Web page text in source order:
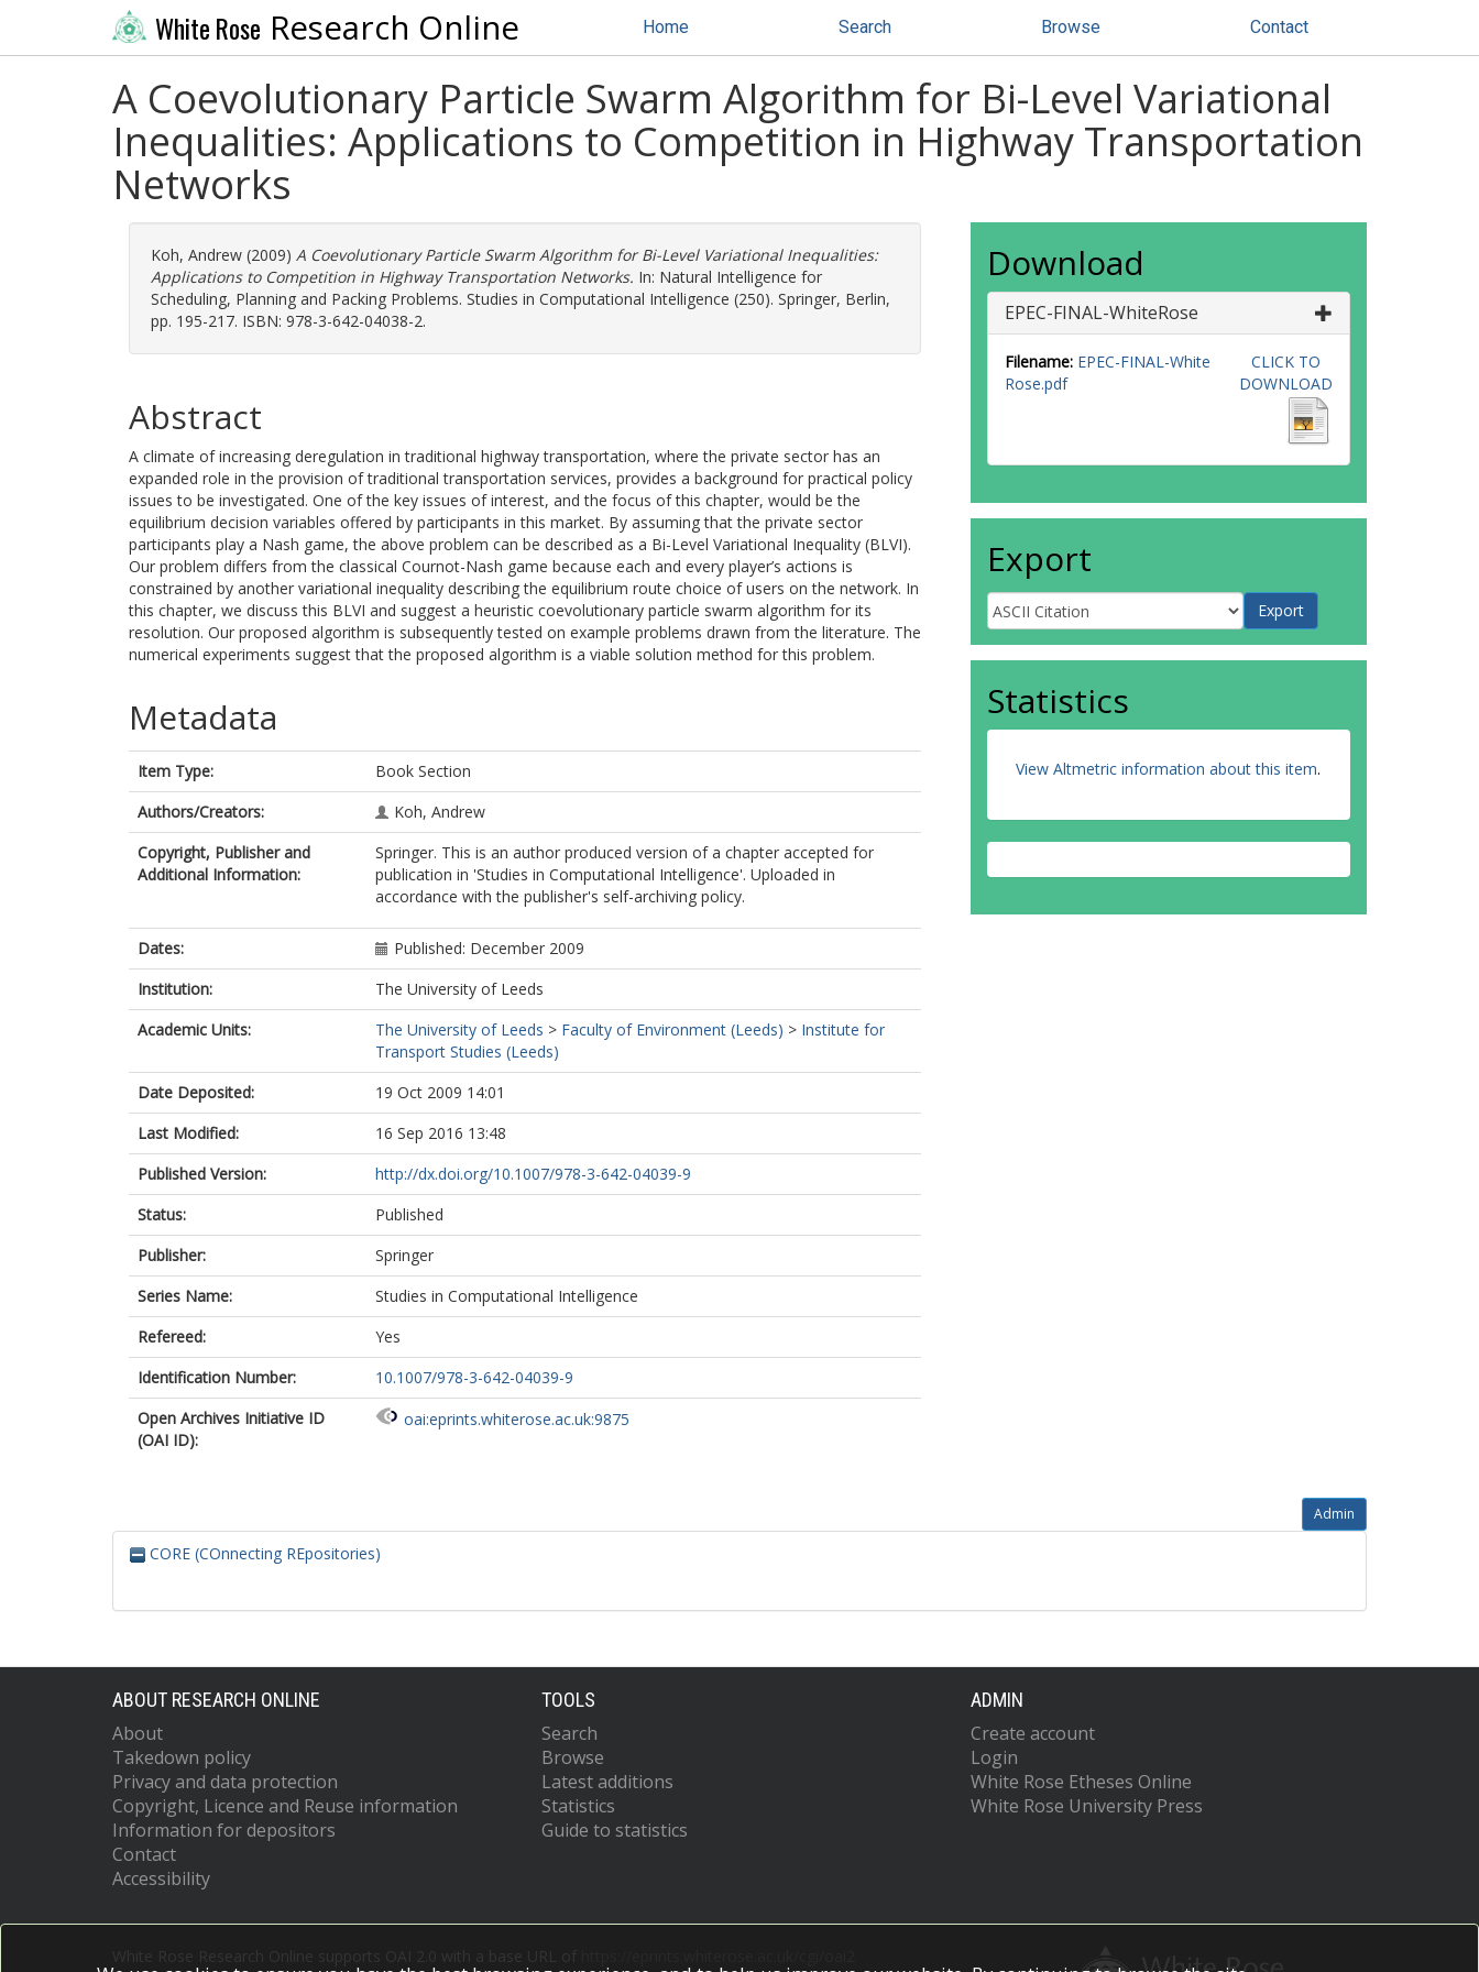
White Rose Research Online Home Search Browse Contact
A Coevolutionary Particle Swarm Algorithm for Bi-Level Variational
Inequalities: Applications to Competition in Highway Transportation
Networks
Koh, Andrew (2009) A Coevolutionary Particle Swarm Algorithm for Bi-Level Variational Inequalities:
Applications to Competition in Highway Transportation Networks. In: Natural Intelligence for
Scheduling, Planning and Packing Problems. Studies in Computational Intelligence (250). Springer, Berlin,
pp. 195-217. ISBN: 978-3-642-04038-2.
Abstract
A climate of increasing deregulation in traditional highway transportation, where the private sector has an
expanded role in the provision of traditional transportation services, provides a background for practical policy
issues to be investigated. One of the key issues of interest, and the focus of this chapter, would be the
equilibrium decision variables offered by participants in this market. By assuming that the private sector
participants play a Nash game, the above problem can be described as a Bi-Level Variational Inequality (BLVI).
Our problem differs from the classical Cournot-Nash game because each and every player’s actions is
constrained by another variational inequality describing the equilibrium route choice of users on the network. In
this chapter, we discuss this BLVI and suggest a heuristic coevolutionary particle swarm algorithm for its
resolution. Our proposed algorithm is subsequently tested on example problems drawn from the literature. The
numerical experiments suggest that the proposed algorithm is a viable solution method for this problem.
Metadata
Item Type:
Book Section
Authors/Creators:
Koh, Andrew
Copyright, Publisher and
Additional Information:
Springer. This is an author produced version of a chapter accepted for
publication in 'Studies in Computational Intelligence'. Uploaded in
accordance with the publisher's self-archiving policy.
Dates:
Published: December 2009
Institution:
The University of Leeds
Academic Units:
The University of Leeds > Faculty of Environment (Leeds) > Institute for
Transport Studies (Leeds)
Date Deposited:
19 Oct 2009 14:01
Last Modified:
16 Sep 2016 13:48
Published Version:
http://dx.doi.org/10.1007/978-3-642-04039-9
Status:
Published
Publisher:
Springer
Series Name:
Studies in Computational Intelligence
Refereed:
Yes
Identification Number:
10.1007/978-3-642-04039-9
Open Archives Initiative ID
(OAI ID):
oai:eprints.whiterose.ac.uk:9875
Download
EPEC-FINAL-WhiteRose
Filename: EPEC-FINAL-White
Rose.pdf
CLICK TO
DOWNLOAD
Export
Statistics
View Altmetric information about this item.
Admin
CORE (COnnecting REpositories)
ABOUT RESEARCH ONLINE
About
Takedown policy
Privacy and data protection
Copyright, Licence and Reuse information
Information for depositors
Contact
Accessibility
TOOLS
Search
Browse
Latest additions
Statistics
Guide to statistics
ADMIN
Create account
Login
White Rose Etheses Online
White Rose University Press